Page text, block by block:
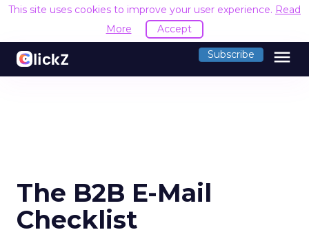
This site uses cookies to improve your user experience. Read
More
Accept
Subscribe menu
The B2B E-Mail
Checklist